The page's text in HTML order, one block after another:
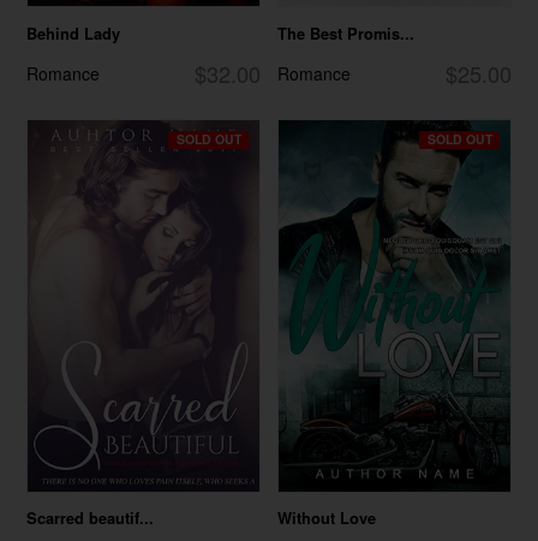
Behind Lady
$32.00
Romance
The Best Promis...
$25.00
Romance
SOLD OUT
Scarred beautif...
SOLD OUT
Without Love